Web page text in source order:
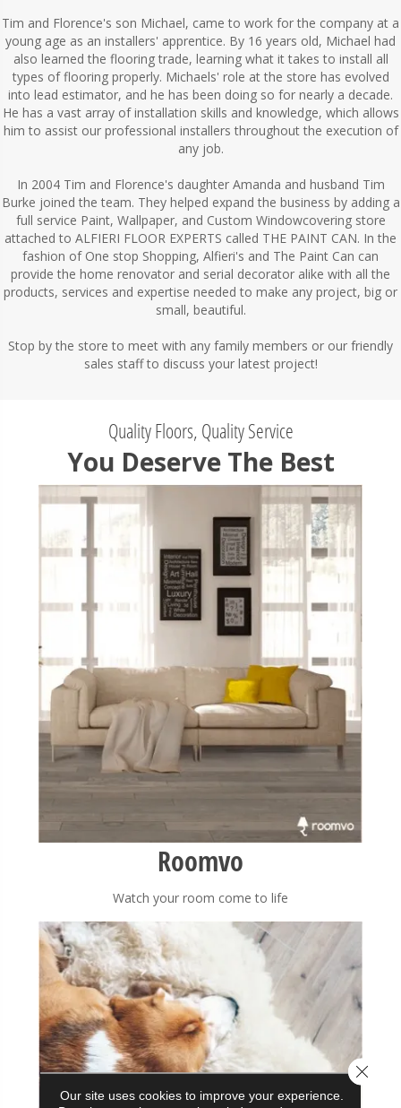
Tim and Florence's son Michael, came to work for the company at a
young age as an installers' apprentice. By 16 years old, Michael had
also learned the flooring trade, learning what it takes to install all
types of flooring properly. Michaels' role at the store has evolved
into lead estimator, and he has been doing so for nearly a decade.
He has a vast array of installation skills and knowledge, which allows
him to assist our professional installers throughout the execution of
any job.
In 2004 Tim and Florence's daughter Amanda and husband Tim
Burke joined the team. They helped expand the business by adding a
full service Paint, Wallpaper, and Custom Windowcovering store
attached to ALFIERI FLOOR EXPERTS called THE PAINT CAN. In the
fashion of One stop Shopping, Alfieri's and The Paint Can can
provide the home renovator and serial decorator alike with all the
products, services and expertise needed to make any project, big or
small, beautiful.
Stop by the store to meet with any family members or our friendly
sales staff to discuss your latest project!
Quality Floors, Quality Service
You Deserve The Best
Roomvo
Watch your room come to life
Our site uses cookies to improve your experience.
Close